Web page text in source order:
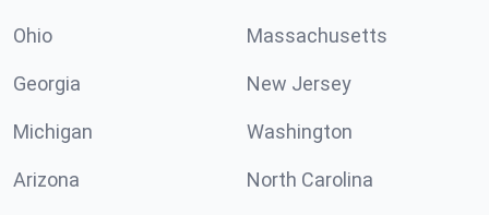
Ohio Massachusetts
Georgia New Jersey
Michigan Washington
Arizona North Carolina